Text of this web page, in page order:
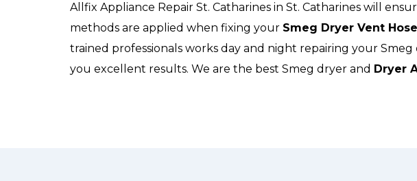
Allfix Appliance Repair St. Catharines in St. Catharines will
methods are applied when fixing your Smeg Dryer Vent Hose
trained professionals works day and night repairing your
you excellent results. We are the best Smeg dryer and Dryer